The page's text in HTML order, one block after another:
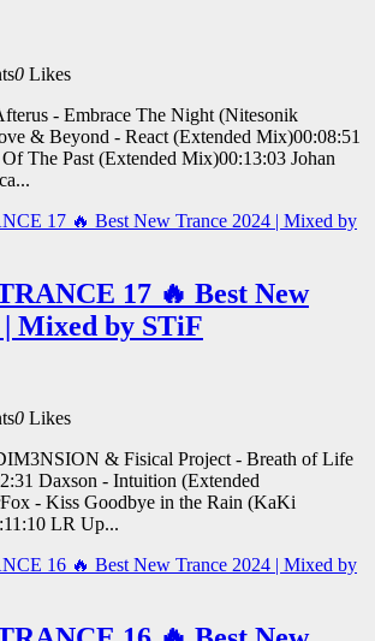
0 Likes
- Embrace The Night (Nitesonik
& Beyond - React (Extended Mix)00:08:51
The Past (Extended Mix)00:13:03 Johan
17 🔥 Best New
| Mixed by STiF
0 Likes
& Fisical Project - Breath of Life
Daxson - Intuition (Extended
- Kiss Goodbye in the Rain (KaKi
LR Up...